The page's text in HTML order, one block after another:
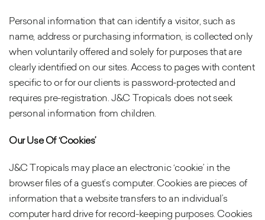
Personal information that can identify a visitor, such as
name, address or purchasing information, is collected only
when voluntarily offered and solely for purposes that are
clearly identified on our sites. Access to pages with content
specific to or for our clients is password-protected and
requires pre-registration. J&C Tropicals does not seek
personal information from children.
Our Use Of ‘Cookies’
J&C Tropicals may place an electronic ‘cookie’ in the
browser files of a guest’s computer. Cookies are pieces of
information that a website transfers to an individual’s
computer hard drive for record-keeping purposes. Cookies